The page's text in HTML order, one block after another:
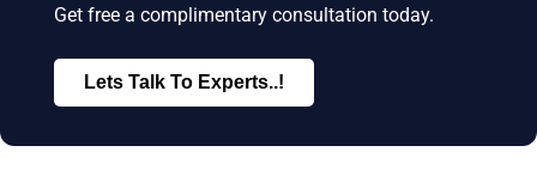
Get free a complimentary consultation today.
Lets Talk To Experts..!